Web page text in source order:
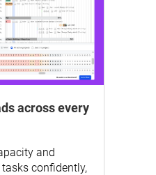
across every
and
confidently,